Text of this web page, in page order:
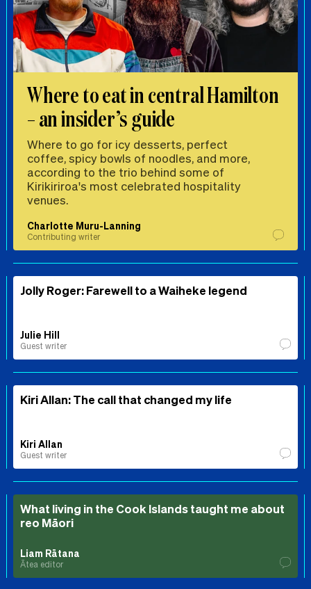
Where to eat in central Hamilton
– an insider’s guide
Where to go for icy desserts, perfect
coffee, spicy bowls of noodles, and more,
according to the trio behind some of
Kirikiriroa's most celebrated hospitality
venues.
Charlotte Muru-Lanning
Contributing writer
Jolly Roger: Farewell to a Waiheke legend
Julie Hill
Guest writer
Kiri Allan: The call that changed my life
Kiri Allan
Guest writer
What living in the Cook Islands taught me about
reo Māori
Liam Rātana
Ātea editor